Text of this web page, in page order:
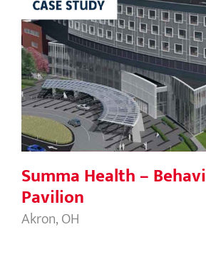
Summa Health –
Pavilion
Summa Health –
Pavilion
Akron, OH